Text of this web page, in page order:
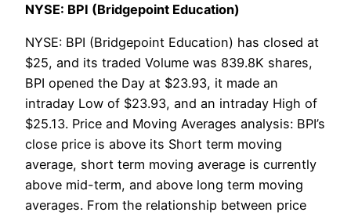
NYSE: BPI (Bridgepoint Education)
NYSE: BPI (Bridgepoint Education) has closed at
$25, and its traded Volume was 839.8K shares,
BPI opened the Day at $23.93, it made an
intraday Low of $23.93, and an intraday High of
$25.13. Price and Moving Averages analysis: BPI’s
close price is above its Short term moving
average, short term moving average is currently
above mid-term, and above long term moving
averages. From the relationship between price